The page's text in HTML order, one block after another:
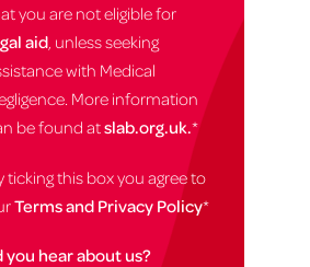
you are not eligible for
aid , unless seeking
with Medical
More information
be found atslab.org.uk.*
ticking this box you agree to
Terms and Privacy Policy*
you hear about us?